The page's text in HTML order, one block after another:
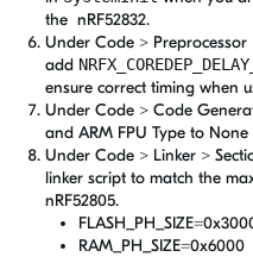
the nRF52832.
Under Code >
add
ensure correct timing when
Under Code > Code
and ARM FPU Type to None
Under Code > Linker >
linker script to match the
nRF52805.
RAM_PH_SIZE=0x6000